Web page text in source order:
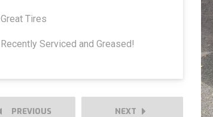
Great Tires
Recently Serviced and Greased!
PREVIOUS NEXT